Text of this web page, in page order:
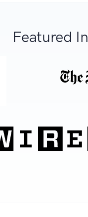
Featured In